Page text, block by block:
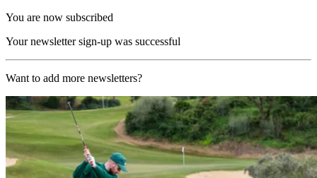
You are now subscribed
Your newsletter sign-up was successful
Want to add more newsletters?